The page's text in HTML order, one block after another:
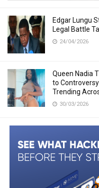
Edgar Lungu
Legal Battle
24/04/2026
Queen Nadia
to
Trending
30/03/2026